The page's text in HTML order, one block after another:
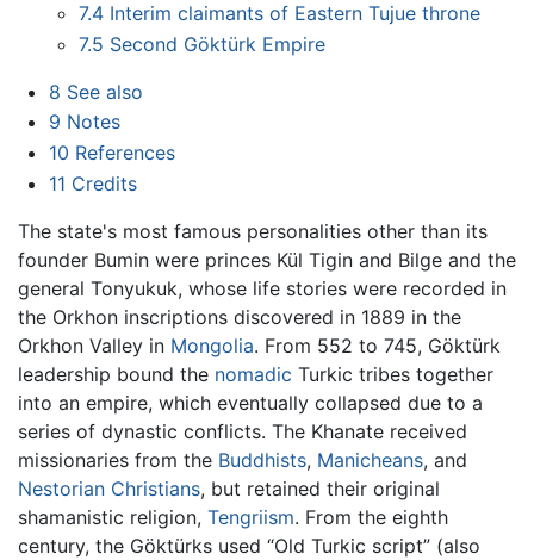
7.4 Interim claimants of Eastern Tujue throne
7.5 Second Göktürk Empire
8 See also
9 Notes
10 References
11 Credits
The state's most famous personalities other than its
founder Bumin were princes Kül Tigin and Bilge and the
general Tonyukuk, whose life stories were recorded in
the Orkhon inscriptions discovered in 1889 in the
Orkhon Valley in Mongolia. From 552 to 745, Göktürk
leadership bound the nomadic Turkic tribes together
into an empire, which eventually collapsed due to a
series of dynastic conflicts. The Khanate received
missionaries from the Buddhists, Manicheans, and
Nestorian Christians, but retained their original
shamanistic religion, Tengriism. From the eighth
century, the Göktürks used “Old Turkic script” (also